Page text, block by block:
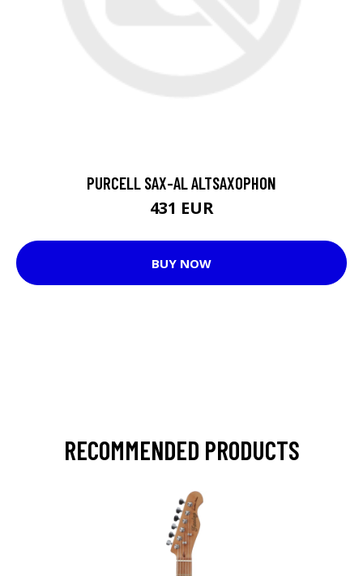
PURCELL SAX-AL ALTSAXOPHON
431 EUR
BUY NOW
RECOMMENDED PRODUCTS